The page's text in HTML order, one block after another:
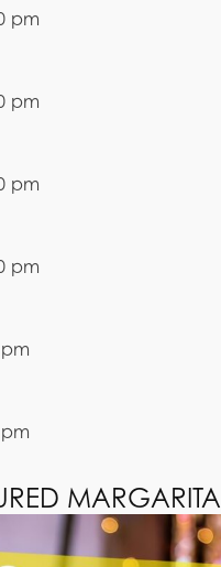
pm
pm
pm
pm
MARGARITA